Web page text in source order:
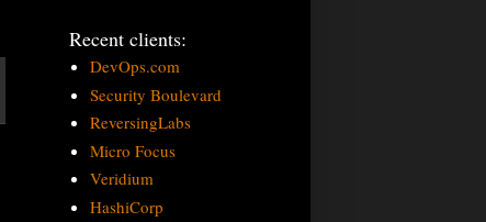
Recent clients:
DevOps.com
Security Boulevard
ReversingLabs
Micro Focus
Veridium
HashiCorp